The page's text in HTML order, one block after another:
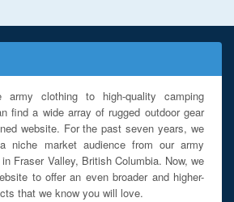
army clothing to high-quality camping
find a wide array of rugged outdoor gear
website. For the past seven years, we
niche market audience from our army
Fraser Valley, British Columbia. Now, we
to offer an even broader and higher-
that we know you will love.